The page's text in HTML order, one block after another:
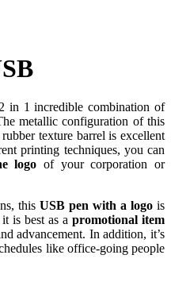
in 1 incredible combination of
metallic configuration of this
texture barrel is excellent
printing techniques, you can
logo of your corporation or
this USB pen with a logo is
is best as a promotional item
advancement. In addition, it’s
like office-going people